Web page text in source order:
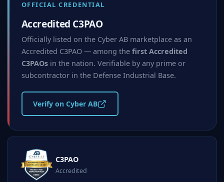
OFFICIAL CREDENTIAL
Accredited C3PAO
Officially listed on the Cyber AB marketplace as an
Accredited C3PAO — among the first Accredited
C3PAOsin the nation. Verifiable by any prime or
subcontractor in the Defense Industrial Base.
Verify on Cyber AB
C3PAO
Accredited